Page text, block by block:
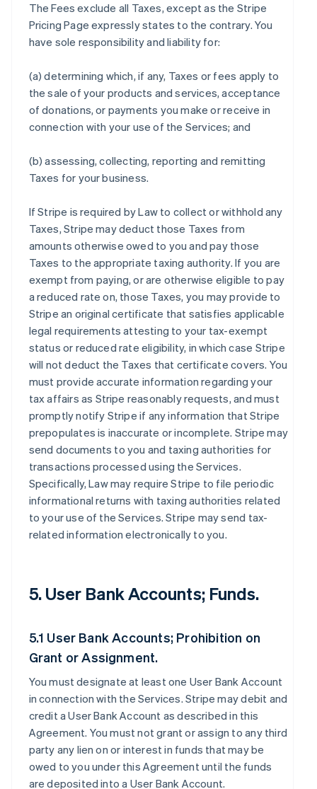
The Fees exclude all Taxes, except as the Stripe
Pricing Page expressly states to the contrary. You
have sole responsibility and liability for:
(a) determining which, if any, Taxes or fees apply to
the sale of your products and services, acceptance
of donations, or payments you make or receive in
connection with your use of the Services; and
(b) assessing, collecting, reporting and remitting
Taxes for your business.
If Stripe is required by Law to collect or withhold any
Taxes, Stripe may deduct those Taxes from
amounts otherwise owed to you and pay those
Taxes to the appropriate taxing authority. If you are
exempt from paying, or are otherwise eligible to pay
a reduced rate on, those Taxes, you may provide to
Stripe an original certificate that satisfies applicable
legal requirements attesting to your tax-exempt
status or reduced rate eligibility, in which case Stripe
will not deduct the Taxes that certificate covers. You
must provide accurate information regarding your
tax affairs as Stripe reasonably requests, and must
promptly notify Stripe if any information that Stripe
prepopulates is inaccurate or incomplete. Stripe may
send documents to you and taxing authorities for
transactions processed using the Services.
Specifically, Law may require Stripe to file periodic
informational returns with taxing authorities related
to your use of the Services. Stripe may send tax-
related information electronically to you.
5. User Bank Accounts; Funds.
5.1 User Bank Accounts; Prohibition on
Grant or Assignment.
You must designate at least one User Bank Account
in connection with the Services. Stripe may debit and
credit a User Bank Account as described in this
Agreement. You must not grant or assign to any third
party any lien on or interest in funds that may be
owed to you under this Agreement until the funds
are deposited into a User Bank Account.